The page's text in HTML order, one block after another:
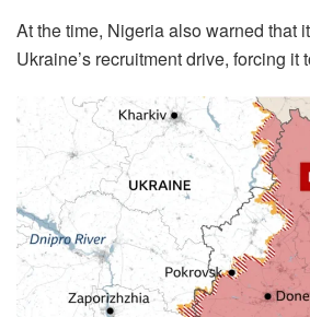
At the time, Nigeria also warned that
Ukraine’s recruitment drive, forcing it